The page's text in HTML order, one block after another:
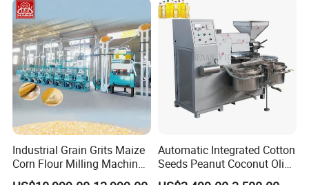
Mill Milling Machine Price
Kenya Zimbabwe
Industrial Grain Grits Maize
Corn Flour Milling Machine
Corn Mill Maize Milling
Automatic Integrated Cotton
Seeds Peanut Coconut Olive
Palm Making Pressing